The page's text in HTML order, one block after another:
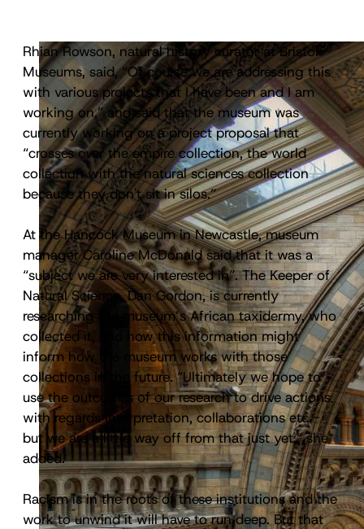
Rhian Rowson, natural history curator at Bristol
Museums, said, “Of course we are addressing this
with various projects that I have been and I am
working on,” and said that the museum was
currently working on a project proposal that
“crosses over the empire collection, the world
collection with the natural sciences collection
because they don't sit in silos.”
At the Hancock Museum in Newcastle, museum
manager Caroline McDonald said that it was a
“subject we are very interested in”. The Keeper of
Natural Science, Dan Gordon, is currently
researching the museum’s African taxidermy, who
collected it, and how this information might
inform how the museum works with those
collections in the future. “Ultimately we hope to
use the outcomes of our research to drive actions
with regards interpretation, collaborations etc -
but we are a little way off from that just yet,” she
added.
Racism is in the roots of these institutions and the
work to unwind it will have to run deep. But that